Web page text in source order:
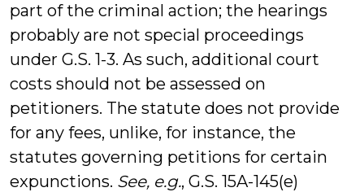
part of the criminal action; the hearings
probably are not special proceedings
under G.S. 1-3. As such, additional court
costs should not be assessed on
petitioners. The statute does not provide
for any fees, unlike, for instance, the
statutes governing petitions for certain
expunctions. See, e.g., G.S. 15A-145(e)